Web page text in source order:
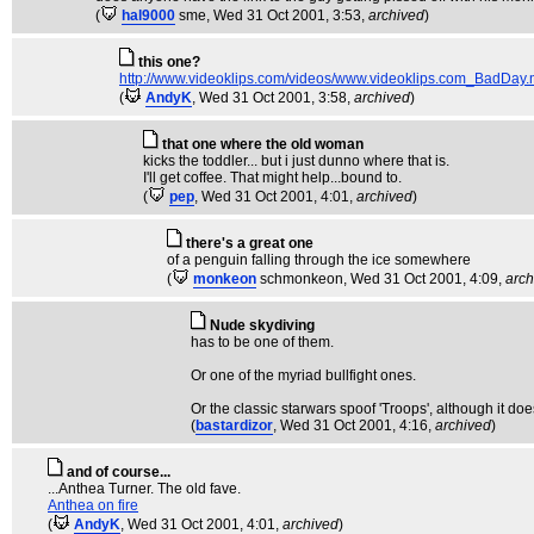
(
hal9000 sme, Wed 31 Oct 2001, 3:53, archived)
this one?
http://www.videoklips.com/videos/
(
AndyK, Wed 31 Oct 2001, 3:58, archived)
that one where the old woman
kicks the toddler... but i just dunno where that is.
I'll get coffee. That might help...bound to.
(
pep, Wed 31 Oct 2001, 4:01, archived)
there's a great one
of a penguin falling through the ice somewhere
(
monkeon schmonkeon, Wed 31 Oct 2001, 4:09,
Nude skydiving
has to be one of them.
Or one of the myriad bullfight ones.
Or the classic starwars spoof 'Troops', although it
(bastardizor, Wed 31 Oct 2001, 4:16, archived)
and of course...
...Anthea Turner. The old fave.
Anthea on fire
(
AndyK, Wed 31 Oct 2001, 4:01, archived)